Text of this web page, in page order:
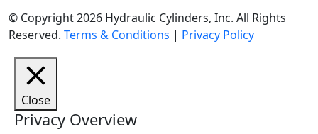
© Copyright 2026 Hydraulic Cylinders, Inc. All Rights
Reserved. Terms & Conditions | Privacy Policy
Close
Privacy Overview